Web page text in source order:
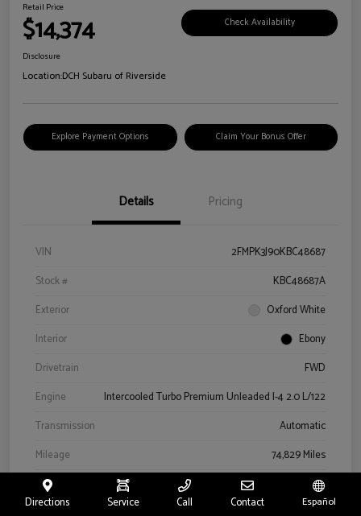
Retail Price
$14,374 Check Availability
Disclosure
Location:DCH Subaru of Riverside
Explore Payment Options Claim Your Bonus Offer
Details Pricing
VIN
2FMPK3J90KBC48687
Stock #
KBC48687A
Exterior
Oxford White
Interior
Ebony
Drivetrain
FWD
Engine
Intercooled Turbo Premium Unleaded I-4 2.0 L/122
Transmission
Automatic
Mileage
74,829 Miles
Directions Service Call Contact Español